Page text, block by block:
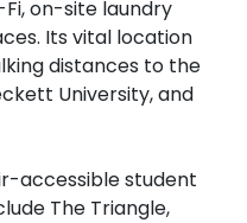
on-site laundry
Its vital location
distances to the
University, and
accessible student
The Triangle,